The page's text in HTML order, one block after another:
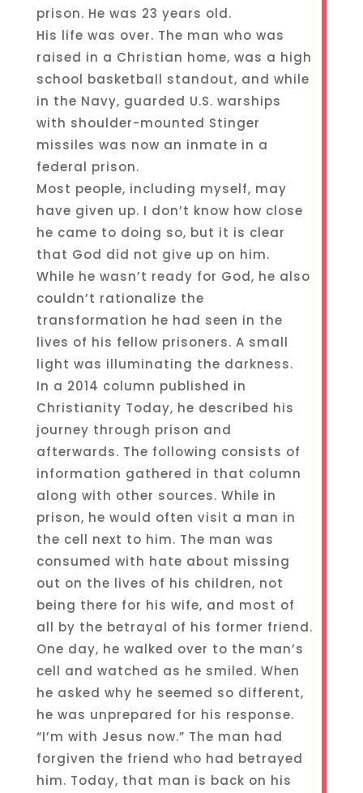
prison. He was 23 years old.
His life was over. The man who was
raised in a Christian home, was a high
school basketball standout, and while
in the Navy, guarded U.S. warships
with shoulder-mounted Stinger
missiles was now an inmate in a
federal prison.
Most people, including myself, may
have given up. I don’t know how close
he came to doing so, but it is clear
that God did not give up on him.
While he wasn’t ready for God, he also
couldn’t rationalize the
transformation he had seen in the
lives of his fellow prisoners. A small
light was illuminating the darkness.
In a 2014 column published in
Christianity Today, he described his
journey through prison and
afterwards. The following consists of
information gathered in that column
along with other sources. While in
prison, he would often visit a man in
the cell next to him. The man was
consumed with hate about missing
out on the lives of his children, not
being there for his wife, and most of
all by the betrayal of his former friend.
One day, he walked over to the man’s
cell and watched as he smiled. When
he asked why he seemed so different,
he was unprepared for his response.
“I’m with Jesus now.” The man had
forgiven the friend who had betrayed
him. Today, that man is back on his